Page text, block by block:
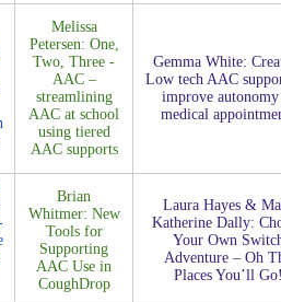
Melissa
Petersen: One,
Two, Three -
AAC –
streamlining
AAC at school
using tiered
AAC supports
Gemma White:
Low tech AAC
improve
medical
Brian
Whitmer: New
Tools for
Supporting
AAC Use in
CoughDrop
Laura Hayes &
Katherine Dally:
Your Own
Adventure – Oh
Places You’ll